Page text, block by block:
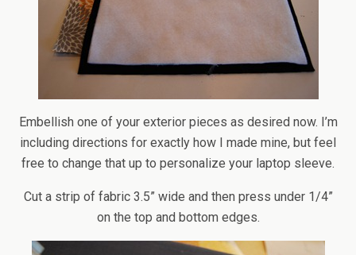
Embellish one of your exterior pieces as desired now. I’m
including directions for exactly how I made mine, but feel
free to change that up to personalize your laptop sleeve.
Cut a strip of fabric 3.5” wide and then press under 1/4”
on the top and bottom edges.